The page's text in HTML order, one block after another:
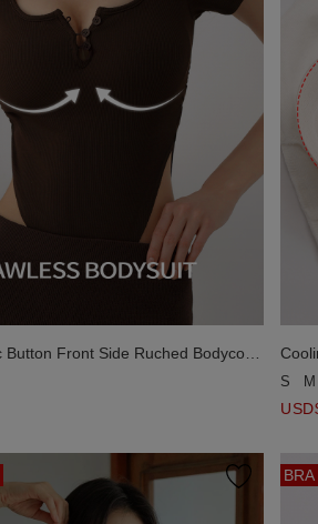
Front Side Ruched Bodycon
S M